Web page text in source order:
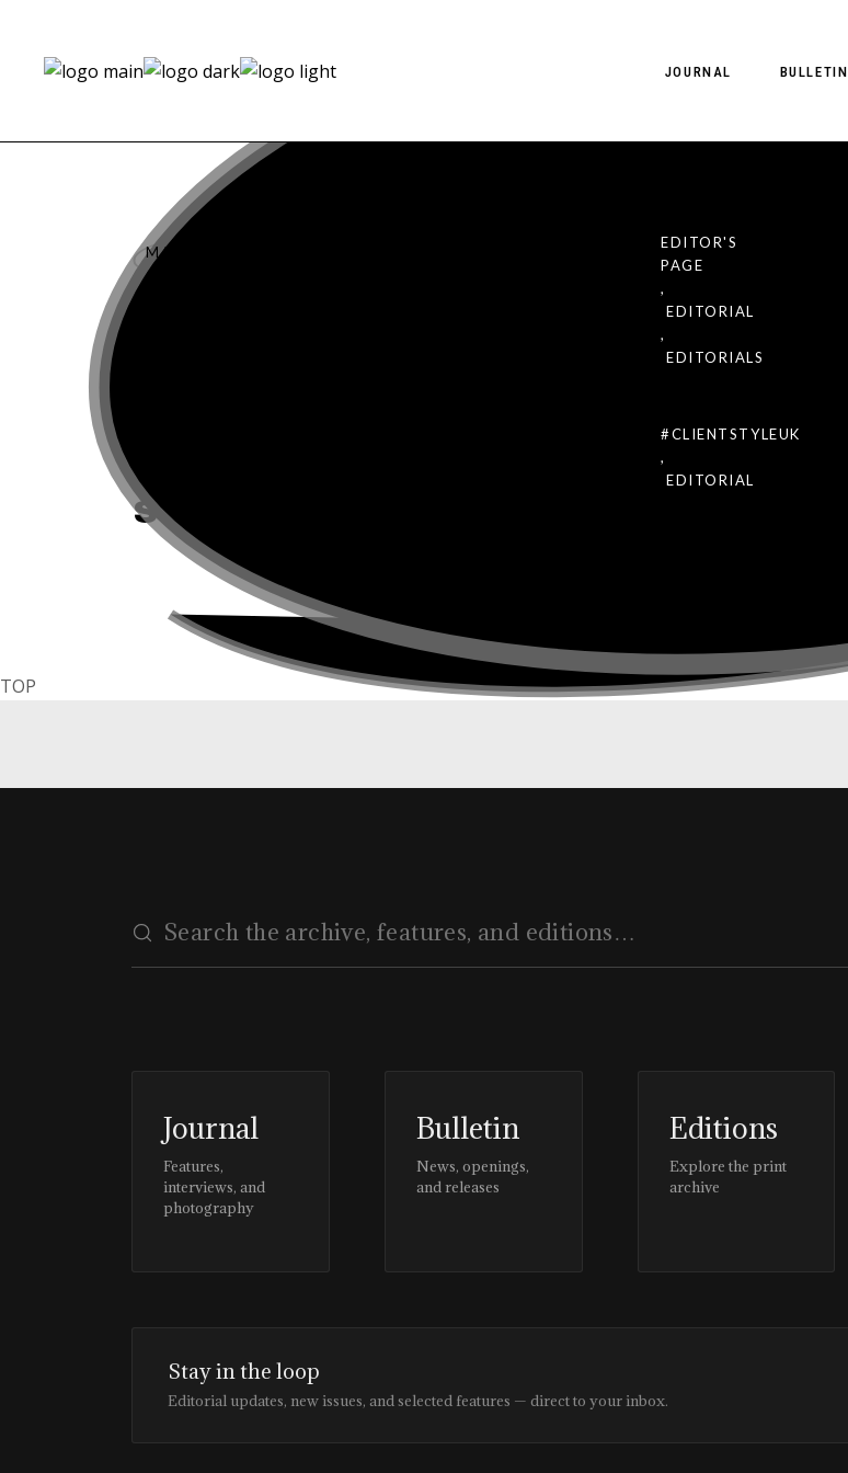
JOURNAL BULLETIN
EDITOR'S
PAGE
,
EDITORIAL
,
EDITORIALS
MAR 17
Julian Schneyder at Sight Mgmt
#CLIENTSTYLEUK
,
EDITORIAL
Tetris by Sergi Pons for Client
Style #21
TOP
Journal
Features,
interviews, and
photography
Bulletin
News, openings,
and releases
Editions
Explore the print
archive
Stay in the loop
Editorial updates, new issues, and selected features — direct to your inbox.